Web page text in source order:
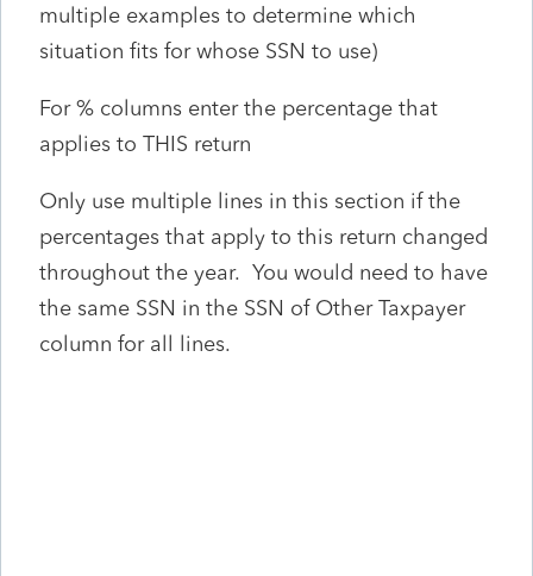
multiple examples to determine which
situation fits for whose SSN to use)
For % columns enter the percentage that
applies to THIS return
Only use multiple lines in this section if the
percentages that apply to this return changed
throughout the year. You would need to have
the same SSN in the SSN of Other Taxpayer
column for all lines.